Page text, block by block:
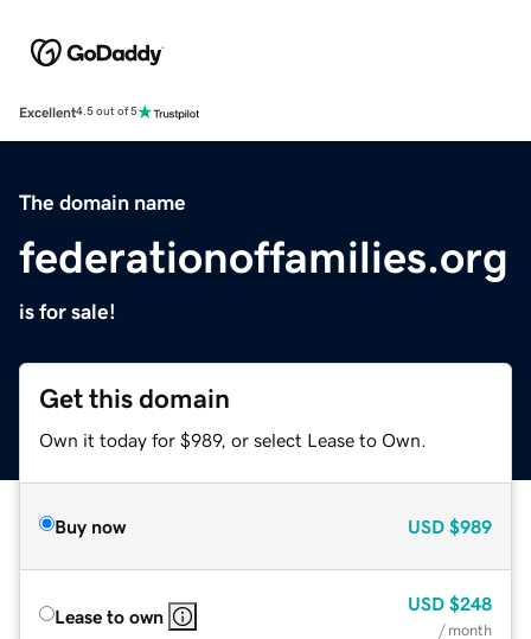
Excellent4.5 out of 5
The domain name
federationoffamilies.org
is for sale!
Get this domain
Own it today for $989, or select Lease to Own.
Buy now USD $989
Lease to own
USD $248
/ month